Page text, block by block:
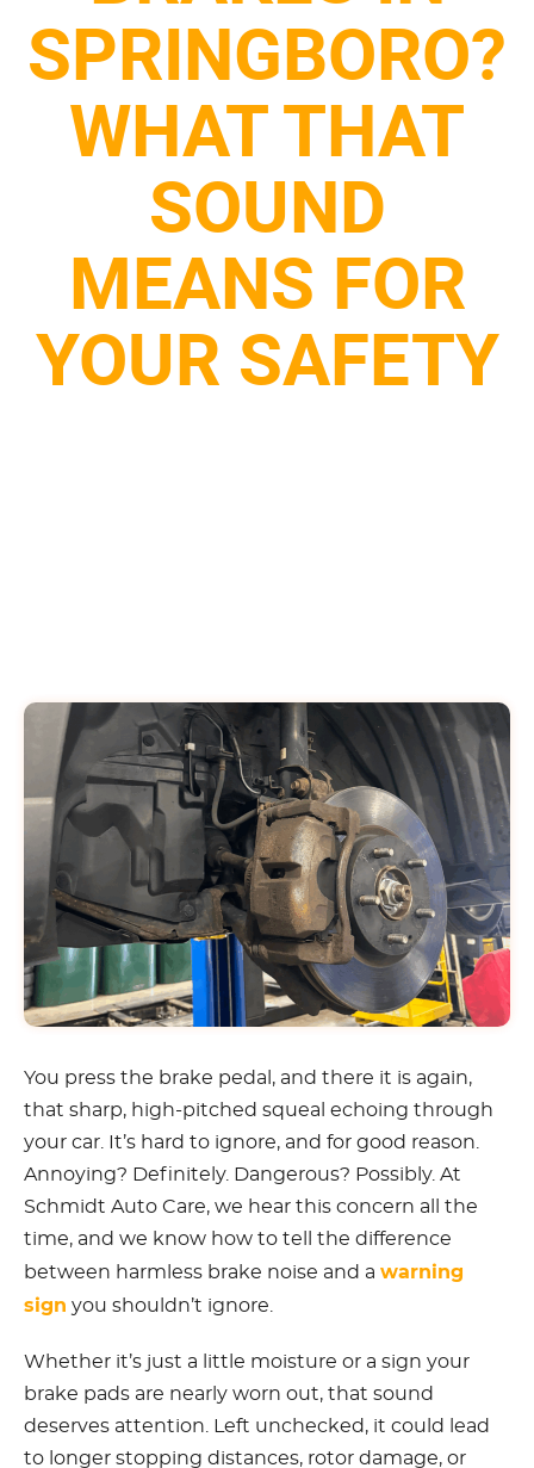
SPRINGBORO?
WHAT THAT
SOUND
MEANS FOR
YOUR SAFETY
You press the brake pedal, and there it is again,
that sharp, high-pitched squeal echoing through
your car. It’s hard to ignore, and for good reason.
Annoying? Definitely. Dangerous? Possibly. At
Schmidt Auto Care, we hear this concern all the
time, and we know how to tell the difference
between harmless brake noise and a warning
sign you shouldn’t ignore.
Whether it’s just a little moisture or a sign your
brake pads are nearly worn out, that sound
deserves attention. Left unchecked, it could lead
to longer stopping distances, rotor damage, or